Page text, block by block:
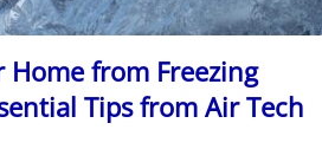
Home from Freezing
Tips from Air Tech